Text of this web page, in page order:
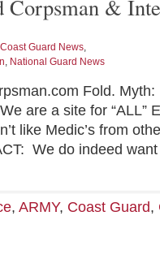
Corpsman &
Coast Guard News,
, National Guard News
Fold.
are a site for “ALL”
like Medic’s from
We do indeed want
, ARMY, Coast Guard,